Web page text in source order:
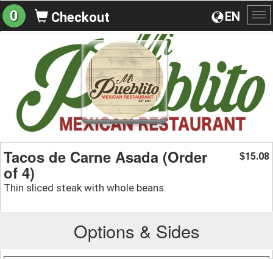
EN
0 Checkout
Tacos de Carne Asada (Order
of 4)
Thin sliced steak with whole beans.
$15.08
Options & Sides